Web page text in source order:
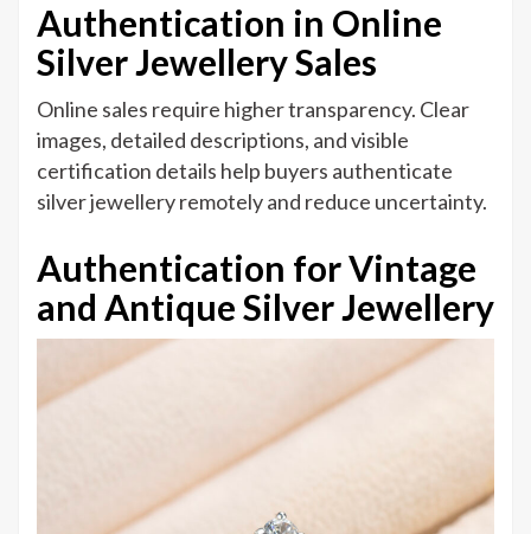
Authentication in Online
Silver Jewellery Sales
Online sales require higher transparency. Clear
images, detailed descriptions, and visible
certification details help buyers authenticate
silver jewellery remotely and reduce uncertainty.
Authentication for Vintage
and Antique Silver Jewellery